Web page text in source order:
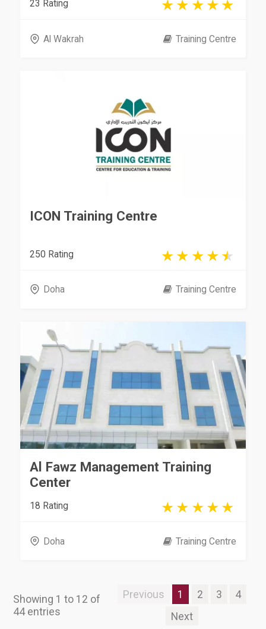
23 Rating
Al Wakrah Training Centre
ICON Training Centre
250 Rating
Doha Training Centre
Al Fawz Management Training
Center
18 Rating
Doha Training Centre
Showing 1 to 12 of
44 entries
Previous 1 2 3
4
Next